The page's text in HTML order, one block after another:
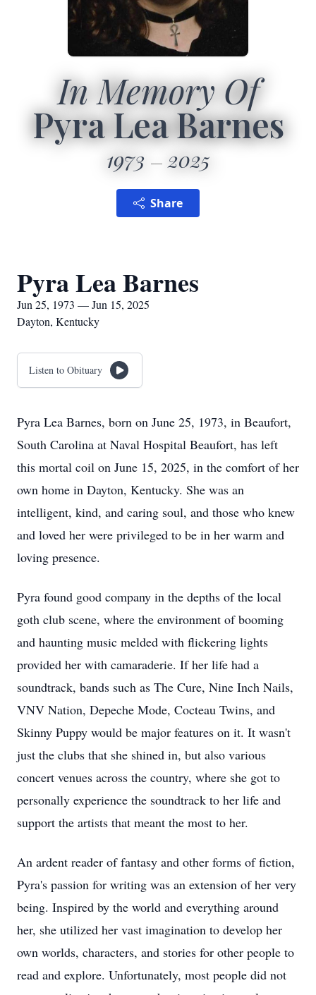
In Memory Of
Pyra Lea Barnes
1973 2025
Share
Pyra Lea Barnes
Jun 25, 1973 — Jun 15, 2025
Dayton, Kentucky
Listen to Obituary
Pyra Lea Barnes, born on June 25, 1973, in Beaufort,
South Carolina at Naval Hospital Beaufort, has left
this mortal coil on June 15, 2025, in the comfort of her
own home in Dayton, Kentucky. She was an
intelligent, kind, and caring soul, and those who knew
and loved her were privileged to be in her warm and
loving presence.
Pyra found good company in the depths of the local
goth club scene, where the environment of booming
and haunting music melded with flickering lights
provided her with camaraderie. If her life had a
soundtrack, bands such as The Cure, Nine Inch Nails,
VNV Nation, Depeche Mode, Cocteau Twins, and
Skinny Puppy would be major features on it. It wasn't
just the clubs that she shined in, but also various
concert venues across the country, where she got to
personally experience the soundtrack to her life and
support the artists that meant the most to her.
An ardent reader of fantasy and other forms of fiction,
Pyra's passion for writing was an extension of her very
being. Inspired by the world and everything around
her, she utilized her vast imagination to develop her
own worlds, characters, and stories for other people to
read and explore. Unfortunately, most people did not